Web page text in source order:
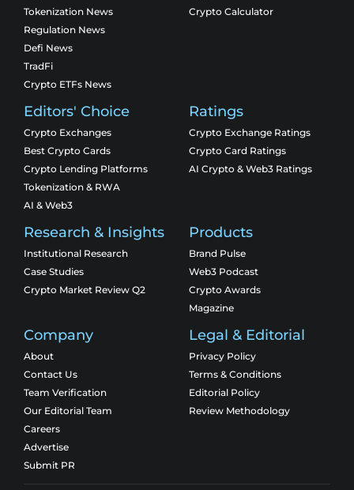
Tokenization News
Regulation News
Defi News
TradFi
Crypto ETFs News
Crypto Calculator
Editors' Choice
Crypto Exchanges
Best Crypto Cards
Crypto Lending Platforms
Tokenization & RWA
AI & Web3
Ratings
Crypto Exchange Ratings
Crypto Card Ratings
AI Crypto & Web3 Ratings
Research & Insights
Institutional Research
Case Studies
Crypto Market Review Q2
Products
Brand Pulse
Web3 Podcast
Crypto Awards
Magazine
Company
About
Contact Us
Team Verification
Our Editorial Team
Careers
Advertise
Submit PR
Legal & Editorial
Privacy Policy
Terms & Conditions
Editorial Policy
Review Methodology